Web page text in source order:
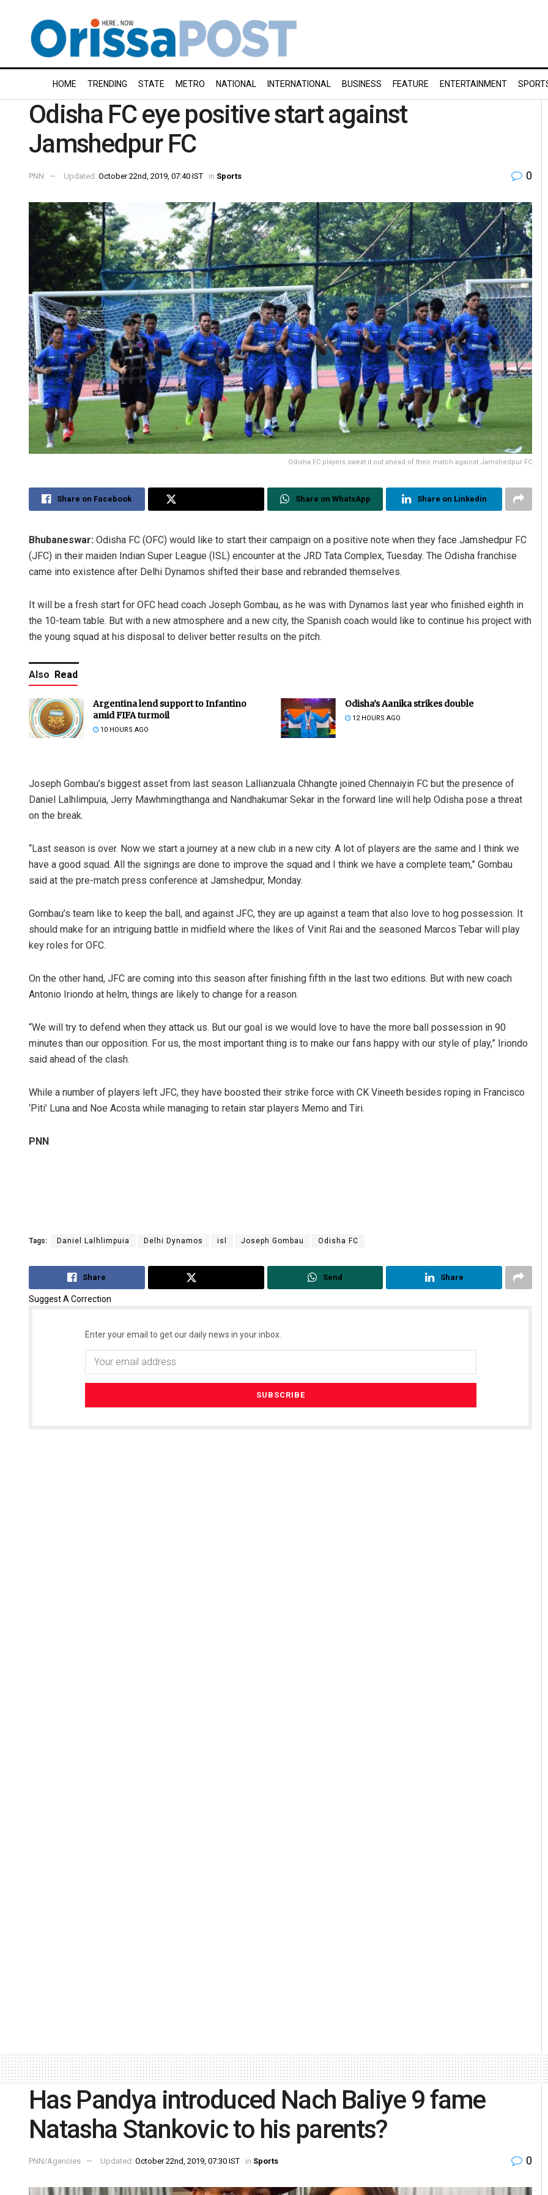
HOME TRENDING STATE METRO NATIONAL INTERNATIONAL BUSINESS FEATURE ENTERTAINMENT
Odisha FC eye positive start against
Jamshedpur FC
PNN Updated: October 22nd, 2019, 07:40 IST in Sports 0
Odisha FC players sweat it out ahead of their match against Jamshedpur FC
Share on Facebook Share on WhatsApp Share on Linkedin
Bhubaneswar: Odisha FC (OFC) would like to start their campaign on a positive note when they face Jamshedpur FC
(JFC) in their maiden Indian Super League (ISL) encounter at the JRD Tata Complex, Tuesday. The Odisha franchise
came into existence after Delhi Dynamos shifted their base and rebranded themselves.
It will be a fresh start for OFC head coach Joseph Gombau, as he was with Dynamos last year who finished eighth in
the 10-team table. But with a new atmosphere and a new city, the Spanish coach would like to continue his project with
the young squad at his disposal to deliver better results on the pitch.
Also Read
Argentina lend support to Infantino
amid FIFA turmoil
10 HOURS AGO
Odisha’s Aanika strikes double
12 HOURS AGO
Joseph Gombau’s biggest asset from last season Lallianzuala Chhangte joined Chennaiyin FC but the presence of
Daniel Lalhlimpuia, Jerry Mawhmingthanga and Nandhakumar Sekar in the forward line will help Odisha pose a threat
on the break.
“Last season is over. Now we start a journey at a new club in a new city. A lot of players are the same and I think we
have a good squad. All the signings are done to improve the squad and I think we have a complete team,” Gombau
said at the pre-match press conference at Jamshedpur, Monday.
Gombau’s team like to keep the ball, and against JFC, they are up against a team that also love to hog possession. It
should make for an intriguing battle in midfield where the likes of Vinit Rai and the seasoned Marcos Tebar will play
key roles for OFC.
On the other hand, JFC are coming into this season after finishing fifth in the last two editions. But with new coach
Antonio Iriondo at helm, things are likely to change for a reason.
“We will try to defend when they attack us. But our goal is we would love to have the more ball possession in 90
minutes than our opposition. For us, the most important thing is to make our fans happy with our style of play,” Iriondo
said ahead of the clash.
While a number of players left JFC, they have boosted their strike force with CK Vineeth besides roping in Francisco
‘Piti’ Luna and Noe Acosta while managing to retain star players Memo and Tiri.
PNN
Tags: Daniel Lalhlimpuia Delhi Dynamos isl Joseph Gombau Odisha FC
Share Send Share
Suggest A Correction
Enter your email to get our daily news in your inbox.
DECEMBER 12, 2019
Has Pandya introduced Nach Baliye 9 fame
Natasha Stankovic to his parents?
PNN/Agencies Updated: October 22nd, 2019, 07:30 IST in Sports 0